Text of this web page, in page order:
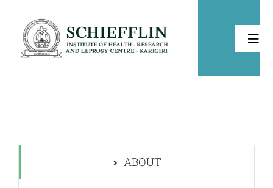
content
ABOUT